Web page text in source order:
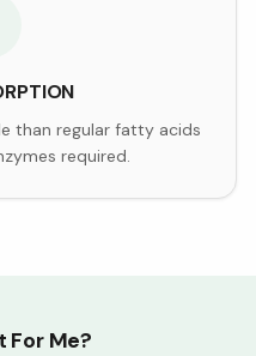
than regular fatty acids
required.
For Me?